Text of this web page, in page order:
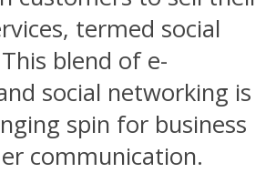
termed social
blend of e-
social networking is
spin for business
communication.